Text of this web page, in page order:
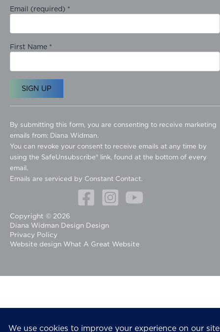
Email (required) *
First Name *
o
n
s
t
a
n
n
t
a
U
.
l
By submitting this form, you are consenting to receive marketing
emails from: Diana Widman.
You can revoke your consent to receive emails at any time by
using the SafeUnsubscribe® link, found at the bottom of every
email.
Emails are serviced by Constant Contact.
Copyright © 2026
Diana Widman Design Design
Privacy Policy
Website design What A Great Website